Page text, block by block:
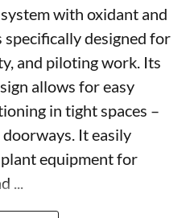
with oxidant and
designed for
and piloting work. Its
allows for easy
in tight spaces –
It easily
equipment for
...